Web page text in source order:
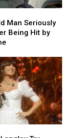
Man Seriously
Being Hit by